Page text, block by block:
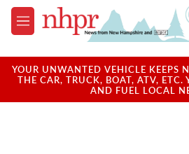
Skip to main content
M
e
u
YOUR UNWANTED VEHICLE KEEPS
THE CAR, TRUCK, BOAT, ATV, ETC.
AND FUEL LOCAL